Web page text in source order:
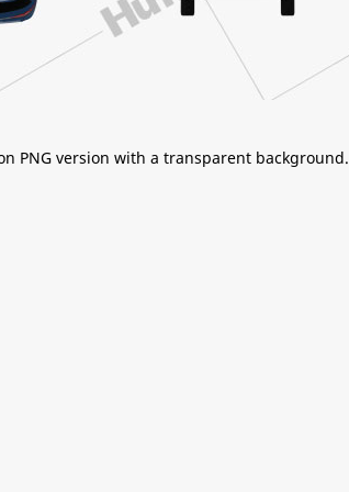
PNG version with a transparent background.